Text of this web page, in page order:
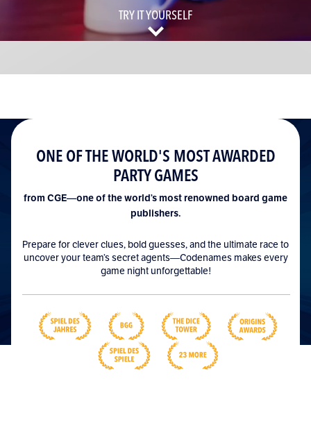
TRY IT YOURSELF
ONE OF THE WORLD'S MOST AWARDED
PARTY GAMES
from CGE—one of the world’s most renowned board game
publishers.
Prepare for clever clues, bold guesses, and the ultimate race to
uncover your team’s secret agents—Codenames makes every
game night unforgettable!